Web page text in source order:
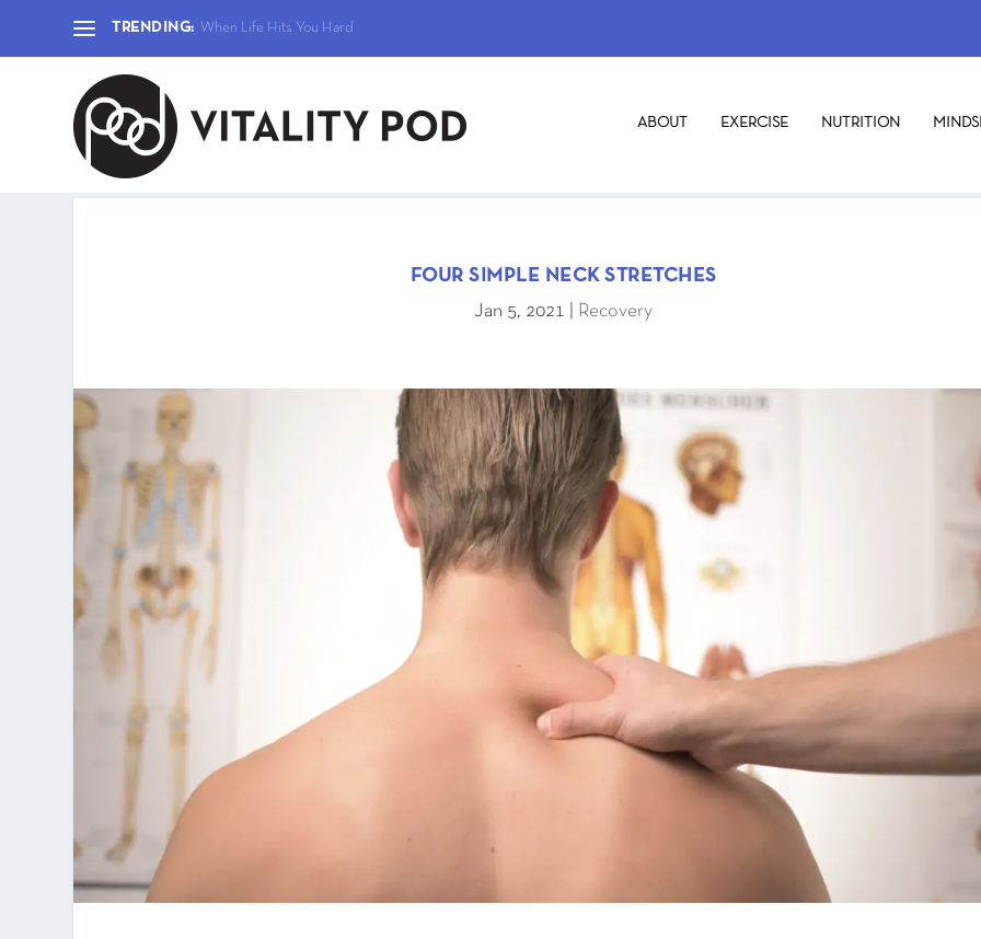
TRENDING: When Life Hits You Hard
ABOUT EXERCISE NUTRITION
FOUR SIMPLE NECK STRETCHES
Jan 5, 2021
Recovery